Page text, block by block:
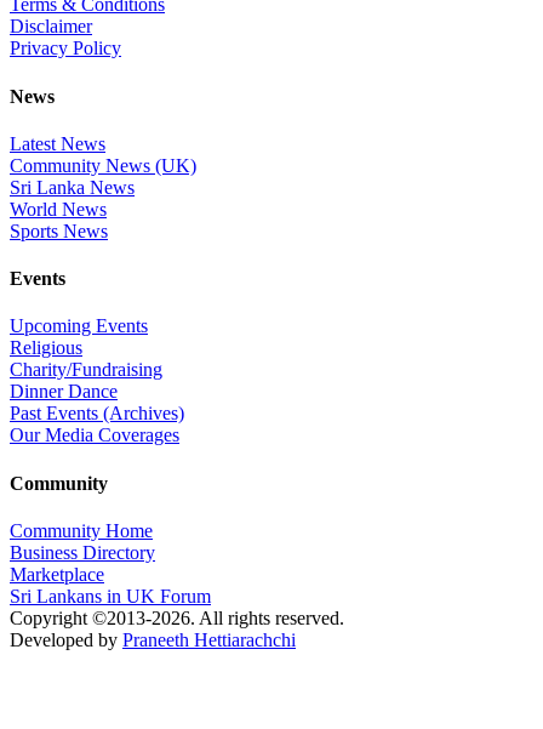
Terms & Conditions
Disclaimer
Privacy Policy
News
Latest News
Community News (UK)
Sri Lanka News
World News
Sports News
Events
Upcoming Events
Religious
Charity/Fundraising
Dinner Dance
Past Events (Archives)
Our Media Coverages
Community
Community Home
Business Directory
Marketplace
Sri Lankans in UK Forum
Copyright ©2013-2026. All rights reserved.
Developed by Praneeth Hettiarachchi